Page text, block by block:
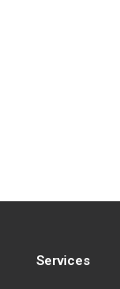
Services